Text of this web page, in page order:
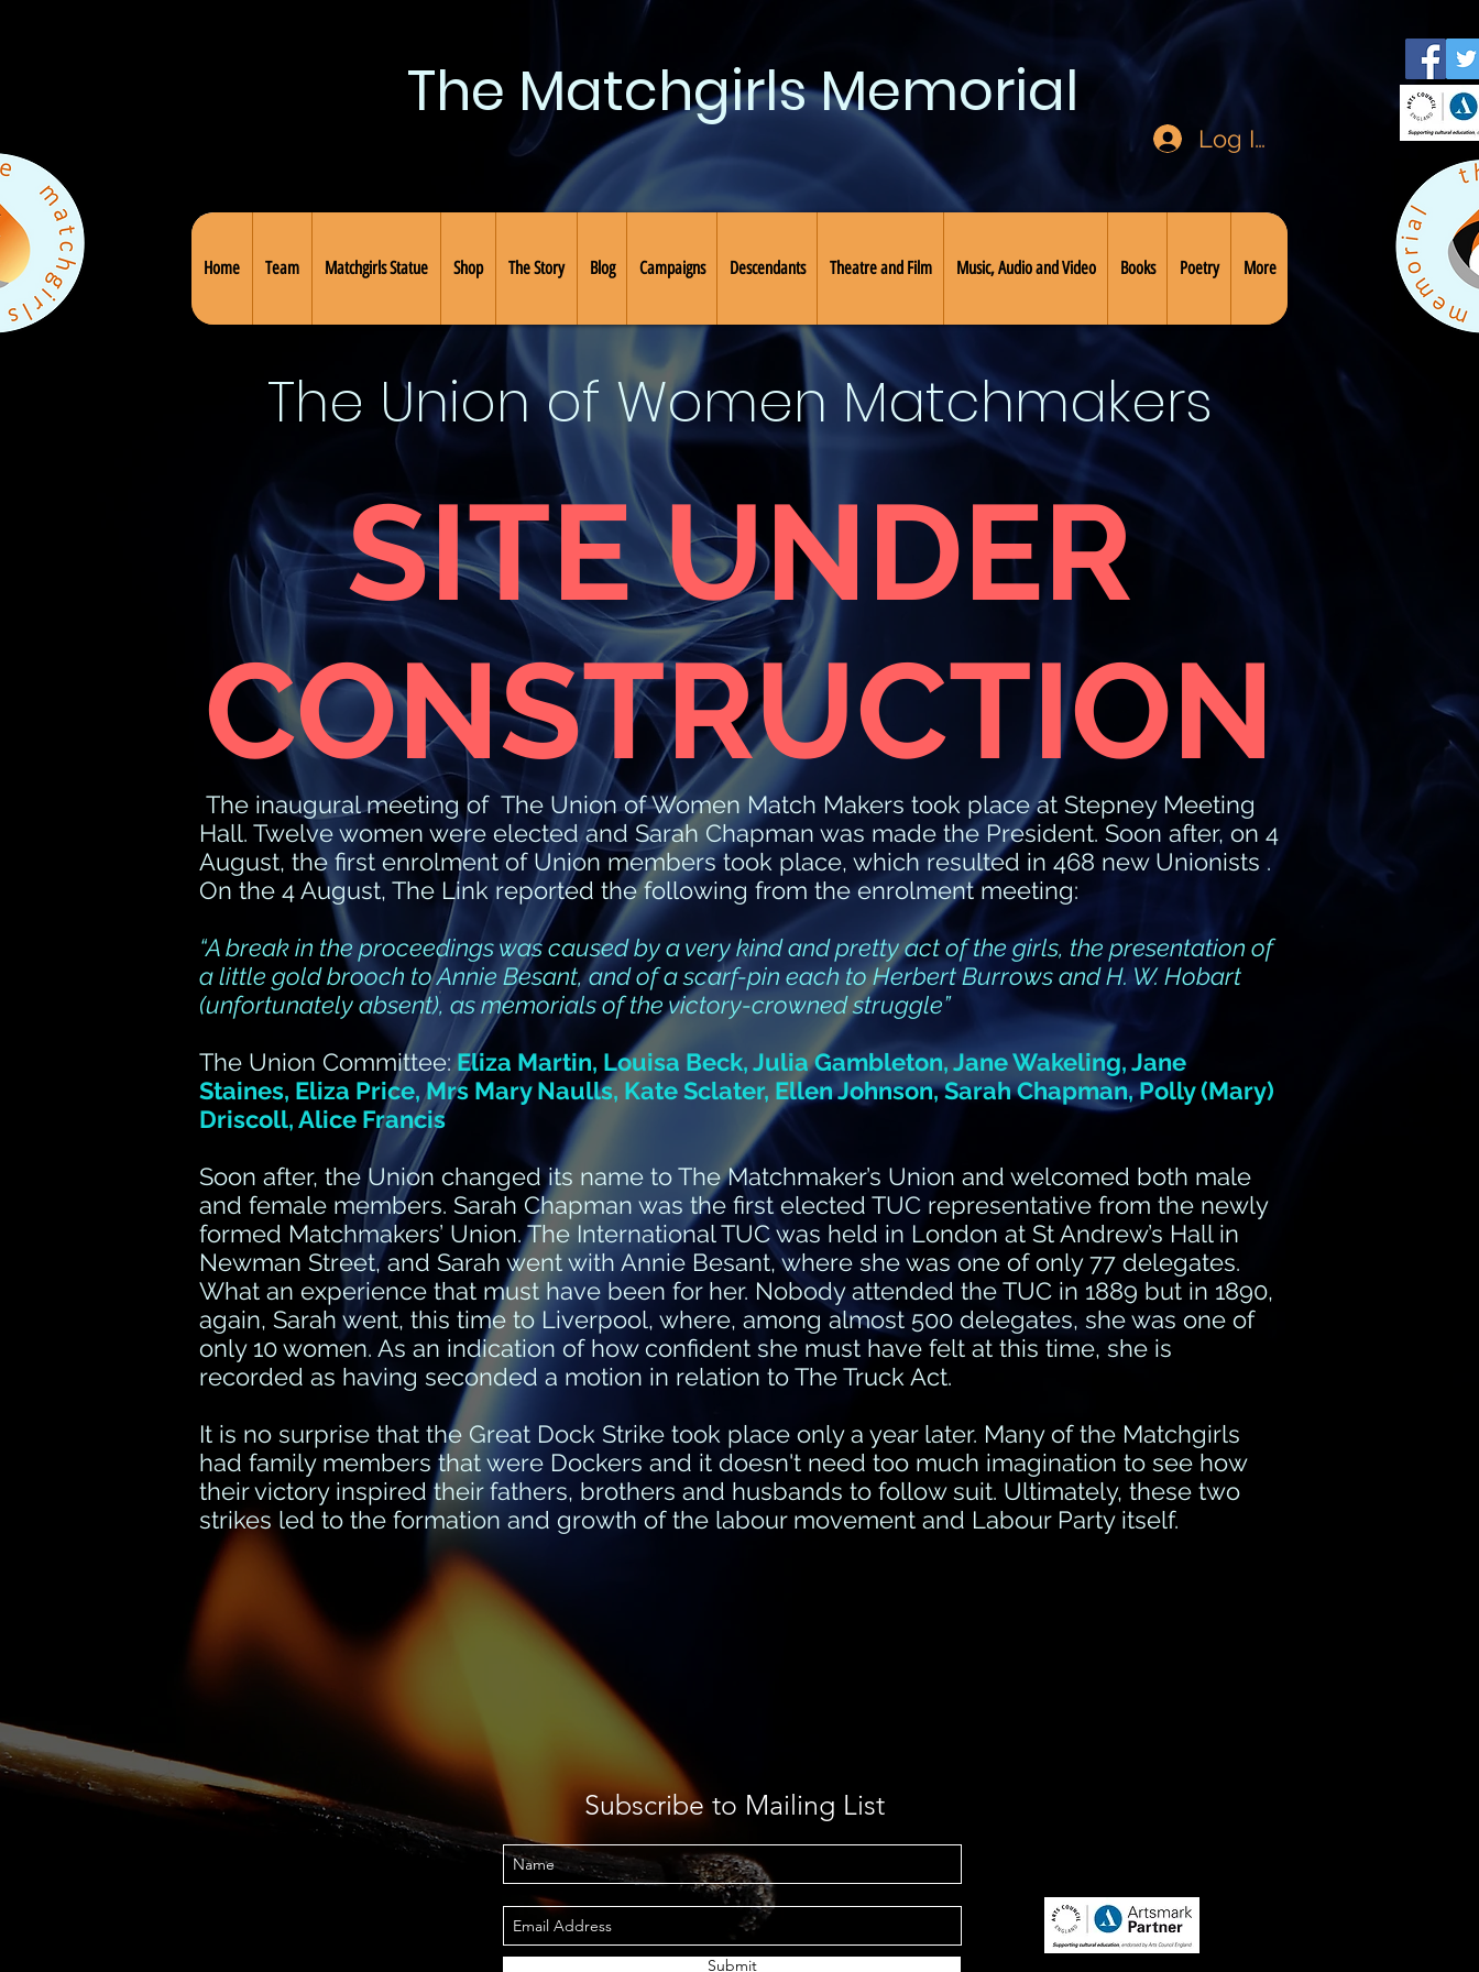
The Matchgirls Memorial
Log In
Home Team Matchgirls Statue Shop The Story Blog Campaigns Descendants Theatre and Film Music, Audio and Video Books Poetry More
The Union of Women Matchmakers
SITE UNDER
CONSTRUCTION
The inaugural meeting of The Union of Women Match Makers took place at Stepney Meeting
Hall. Twelve women were elected and Sarah Chapman was made the President. Soon after, on 4
August, the first enrolment of Union members took place, which resulted in 468 new Unionists .
On the 4 August, The Link reported the following from the enrolment meeting:
“A break in the proceedings was caused by a very kind and pretty act of the girls, the presentation of
a little gold brooch to Annie Besant, and of a scarf-pin each to Herbert Burrows and H. W. Hobart
(unfortunately absent), as memorials of the victory-crowned struggle”
The Union Committee: Eliza Martin, Louisa Beck, Julia Gambleton, Jane Wakeling, Jane
Staines, Eliza Price, Mrs Mary Naulls, Kate Sclater, Ellen Johnson, Sarah Chapman, Polly (Mary)
Driscoll, Alice Francis
Soon after, the Union changed its name to The Matchmaker’s Union and welcomed both male
and female members. Sarah Chapman was the first elected TUC representative from the newly
formed Matchmakers’ Union. The International TUC was held in London at St Andrew’s Hall in
Newman Street, and Sarah went with Annie Besant, where she was one of only 77 delegates.
What an experience that must have been for her. Nobody attended the TUC in 1889 but in 1890,
again, Sarah went, this time to Liverpool, where, among almost 500 delegates, she was one of
only 10 women. As an indication of how confident she must have felt at this time, she is
recorded as having seconded a motion in relation to The Truck Act.
It is no surprise that the Great Dock Strike took place only a year later. Many of the Matchgirls
had family members that were Dockers and it doesn't need too much imagination to see how
their victory inspired their fathers, brothers and husbands to follow suit. Ultimately, these two
strikes led to the formation and growth of the labour movement and Labour Party itself.
Subscribe to Mailing List
Submit